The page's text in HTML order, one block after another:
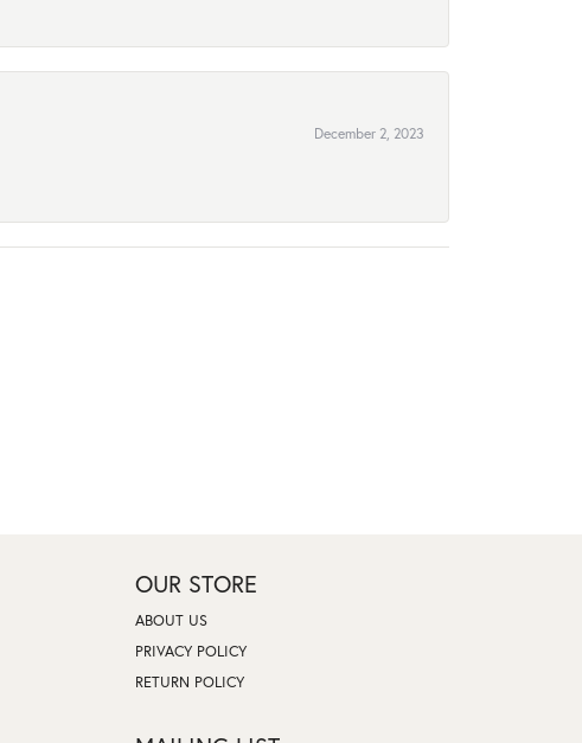
December 2, 2023
OUR STORE
ABOUT US
PRIVACY POLICY
RETURN POLICY